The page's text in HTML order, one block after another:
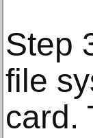
Step
file
card.